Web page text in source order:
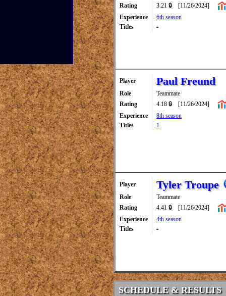
Rating
3.21 🔒
[11/26/2024]
Experience
6th season
Titles
-
Player Paul Freund
Role
Teammate
Rating
4.18 🔒
[11/26/2024]
Experience
8th season
Titles
1
Player Tyler Troupe
Role
Teammate
Rating
4.41 🔒
[11/26/2024]
Experience
4th season
Titles
-
SCHEDULE & RESULTS